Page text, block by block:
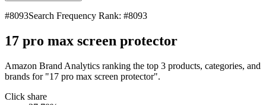
#8093Search Frequency Rank: #8093
17 pro max screen protector
Amazon Brand Analytics ranking the top 3 products, categories, and
brands for "17 pro max screen protector".
Click share